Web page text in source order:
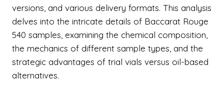
versions, and various delivery formats. This analysis
delves into the intricate details of Baccarat Rouge
540 samples, examining the chemical composition,
the mechanics of different sample types, and the
strategic advantages of trial vials versus oil-based
alternatives.